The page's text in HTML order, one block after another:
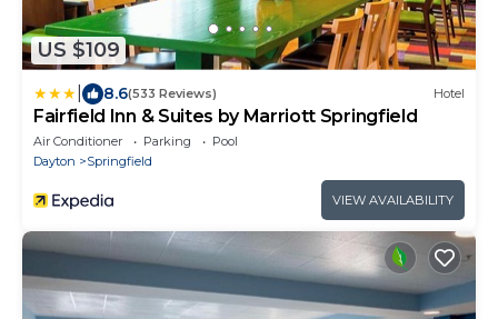
US $109
8.6(533 Reviews) Hotel
Fairfield Inn & Suites by Marriott Springfield
Air Conditioner Parking
Pool
Dayton
Springfield
VIEW AVAILABILITY